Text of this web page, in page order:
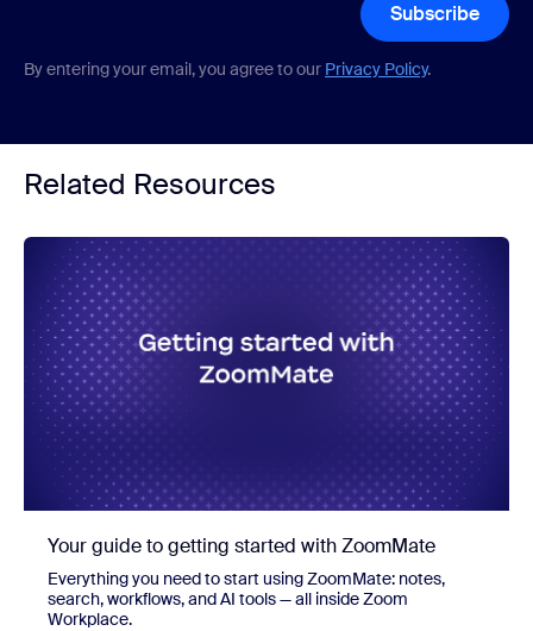
Subscribe
By entering your email, you agree to our Privacy Policy.
Related Resources
Your guide to getting started with ZoomMate
Everything you need to start using ZoomMate: notes,
search, workflows, and AI tools — all inside Zoom
Workplace.